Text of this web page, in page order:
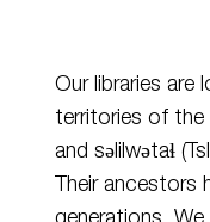
Our libraries are
territories of the
andsəlilwətaɬ
Their ancestors